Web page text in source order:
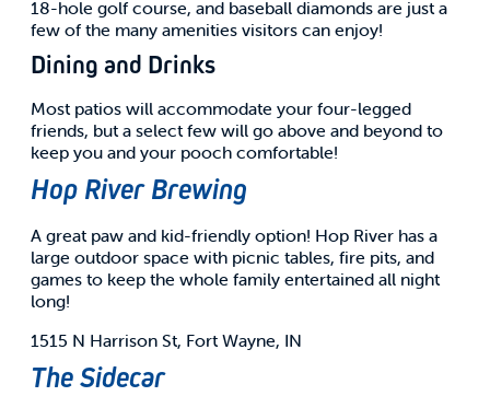
18-hole golf course, and baseball diamonds are just a
few of the many amenities visitors can enjoy!
Dining and Drinks
Most patios will accommodate your four-legged
friends, but a select few will go above and beyond to
keep you and your pooch comfortable!
Hop River Brewing
A great paw and kid-friendly option! Hop River has a
large outdoor space with picnic tables, fire pits, and
games to keep the whole family entertained all night
long!
1515 N Harrison St, Fort Wayne, IN
The Sidecar